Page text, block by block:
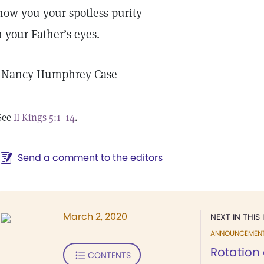
you your spotless purity
your Father’s eyes.
Nancy Humphrey Case
II Kings 5:1–14.
Send a comment to the editors
NEXT IN THIS
Rotation
March 2, 2020
CONTENTS